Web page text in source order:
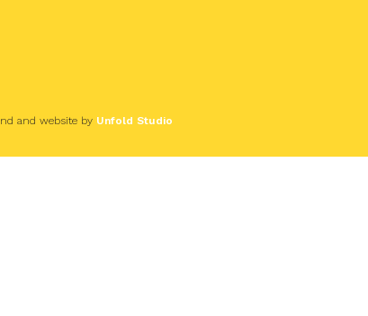
and website by Unfold Studio